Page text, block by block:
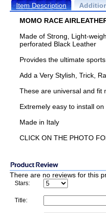
Item Description
MOMO RACE
Made of Strong, Light-
perforated Black Leather
Provides the ultimate
Add a Very Stylish, Trick,
These are universal and fit
Extremely easy to install
Made in Italy
CLICK ON THE PHOTO
There are no reviews for this
Stars:
Title: